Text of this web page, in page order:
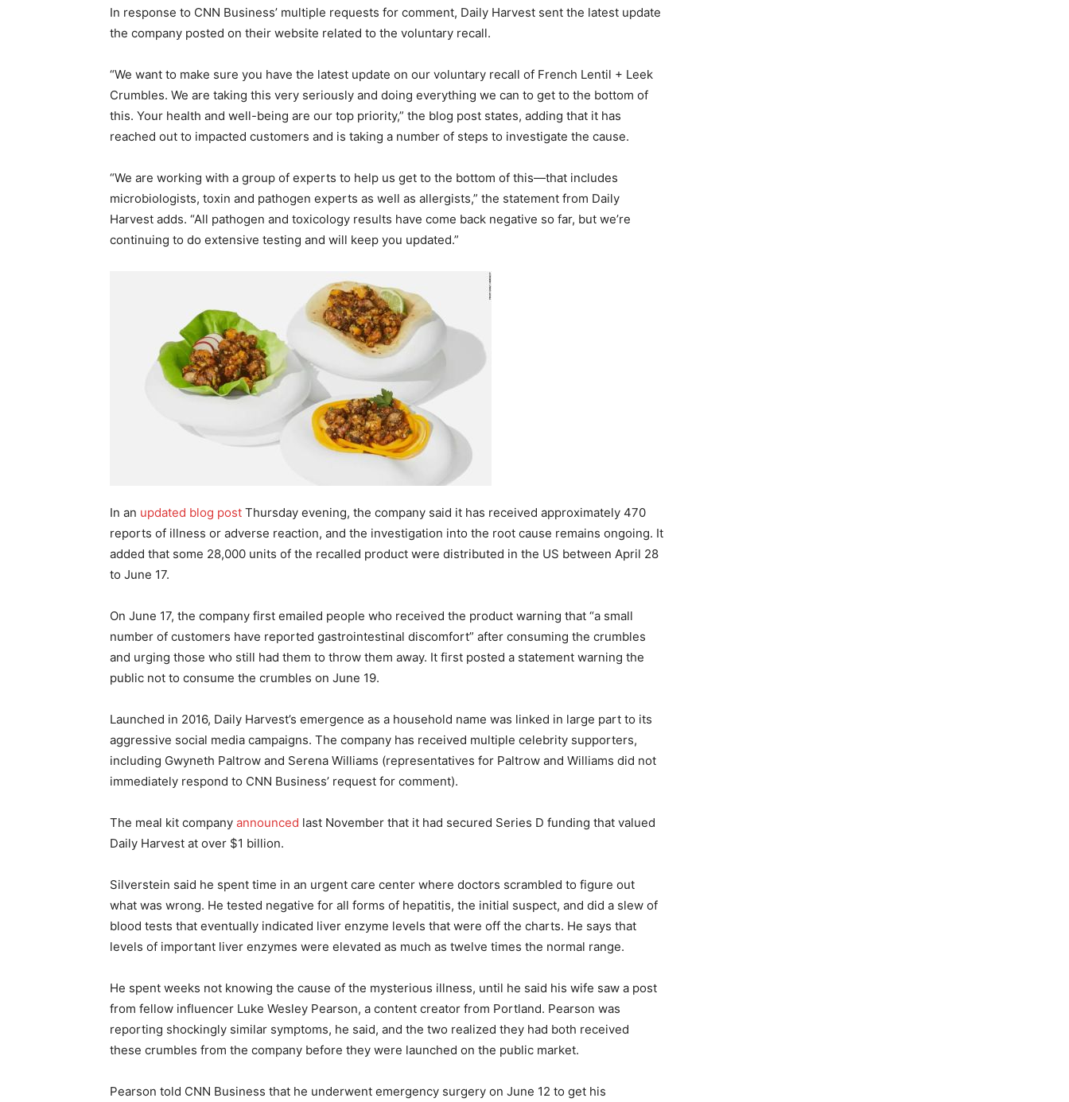
In response to CNN Business’ multiple requests for comment, Daily Harvest sent the latest update
the company posted on their website related to the voluntary recall.
“We want to make sure you have the latest update on our voluntary recall of French Lentil + Leek
Crumbles. We are taking this very seriously and doing everything we can to get to the bottom of
this. Your health and well-being are our top priority,” the blog post states, adding that it has
reached out to impacted customers and is taking a number of steps to investigate the cause.
“We are working with a group of experts to help us get to the bottom of this—that includes
microbiologists, toxin and pathogen experts as well as allergists,” the statement from Daily
Harvest adds. “All pathogen and toxicology results have come back negative so far, but we’re
continuing to do extensive testing and will keep you updated.”
In an updated blog post Thursday evening, the company said it has received approximately 470
reports of illness or adverse reaction, and the investigation into the root cause remains ongoing. It
added that some 28,000 units of the recalled product were distributed in the US between April 28
to June 17.
On June 17, the company first emailed people who received the product warning that “a small
number of customers have reported gastrointestinal discomfort” after consuming the crumbles
and urging those who still had them to throw them away. It first posted a statement warning the
public not to consume the crumbles on June 19.
Launched in 2016, Daily Harvest’s emergence as a household name was linked in large part to its
aggressive social media campaigns. The company has received multiple celebrity supporters,
including Gwyneth Paltrow and Serena Williams (representatives for Paltrow and Williams did not
immediately respond to CNN Business’ request for comment).
The meal kit company announced last November that it had secured Series D funding that valued
Daily Harvest at over $1 billion.
Silverstein said he spent time in an urgent care center where doctors scrambled to figure out
what was wrong. He tested negative for all forms of hepatitis, the initial suspect, and did a slew of
blood tests that eventually indicated liver enzyme levels that were off the charts. He says that
levels of important liver enzymes were elevated as much as twelve times the normal range.
He spent weeks not knowing the cause of the mysterious illness, until he said his wife saw a post
from fellow influencer Luke Wesley Pearson, a content creator from Portland. Pearson was
reporting shockingly similar symptoms, he said, and the two realized they had both received
these crumbles from the company before they were launched on the public market.
Pearson told CNN Business that he underwent emergency surgery on June 12 to get his